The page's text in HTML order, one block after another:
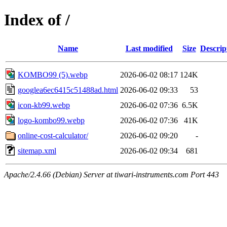
Index of /
Name Last modified Size
KOMBO99 (5).webp 2026-06-02 08:17 124K
googlea6ec6415c51488ad.html 2026-06-02 09:33
53
icon-kb99.webp
2026-06-02 07:36 6.5K
logo-kombo99.webp
2026-06-02 07:36
41K
online-cost-calculator/
2026-06-02 09:20
-
sitemap.xml
2026-06-02 09:34 681
Apache/2.4.66 (Debian) Server at tiwari-instruments.com Port 443